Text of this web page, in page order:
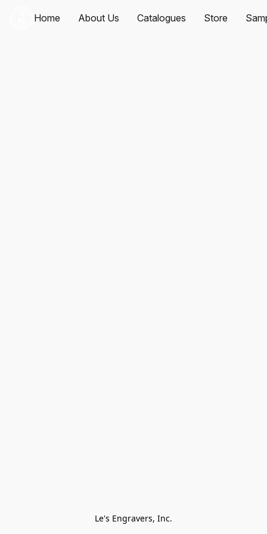
Home About Us Catalogues Store
Le's Engravers, Inc.